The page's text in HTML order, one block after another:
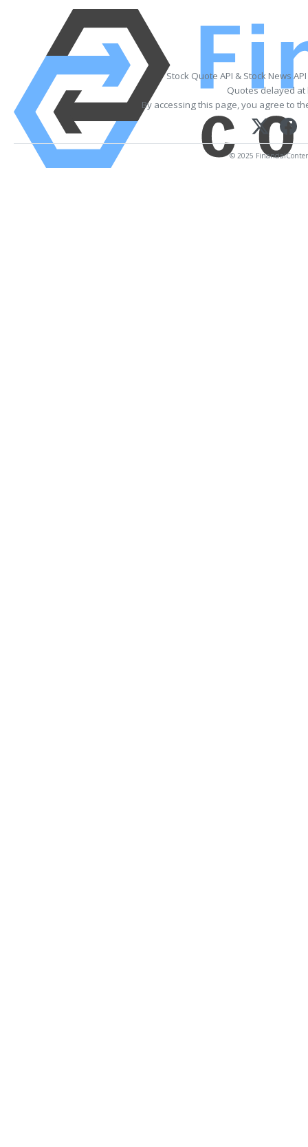
Stock Quote API & Stock News
Quotes delayed at
By accessing this page, you agree to
© 2025